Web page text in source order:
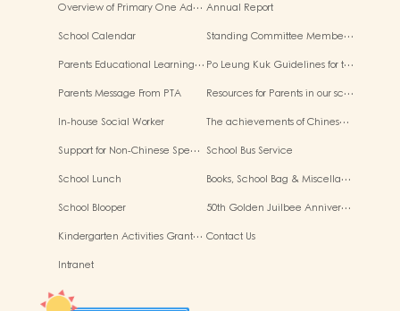
Overview of Primary One Ad… Annual Report
School Calendar
Standing Committee Membe…
Parents Educational Learning… Po Leung Kuk Guidelines for t…
Parents Message From PTA
Resources for Parents in our sc…
In-house Social Worker
The achievements of Chines…
Support for Non-Chinese Spe… School Bus Service
School Lunch
Books, School Bag & Miscella…
School Blooper
50th Golden Juilbee Anniver…
Kindergarten Activities Grant… Contact Us
Intranet